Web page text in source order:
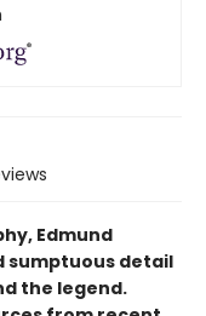
Edmund
sumptuous detail
the legend.